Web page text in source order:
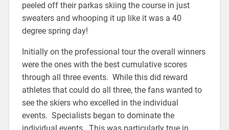
peeled off their parkas skiing the course in just
sweaters and whooping it up like it was a 40
degree spring day!
Initially on the professional tour the overall winners
were the ones with the best cumulative scores
through all three events. While this did reward
athletes that could do all three, the fans wanted to
see the skiers who excelled in the individual
events. Specialists began to dominate the